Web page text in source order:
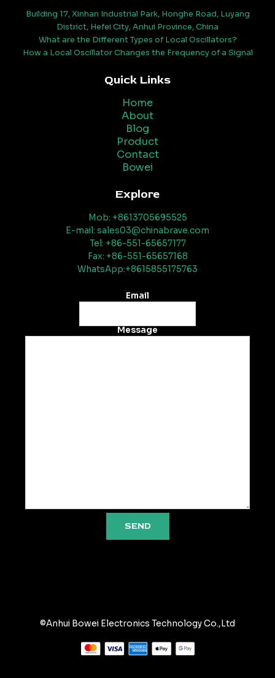
Building 17, Xinhan Industrial Park, Honghe Road, Luyang
District, Hefei City, Anhui Province, China
What are the Different Types of Local Oscillators?
How a Local Oscillator Changes the Frequency of a Signal
Quick Links
Home
About
Blog
Product
Contact
Bowei
Explore
Mob: +8613705695525
E-mail: sales03@chinabrave.com
Tel: +86-551-65657177
Fax: +86-551-65657168
WhatsApp:+8615855175763
Email
Message
SEND
©Anhui Bowei Electronics Technology Co.,Ltd